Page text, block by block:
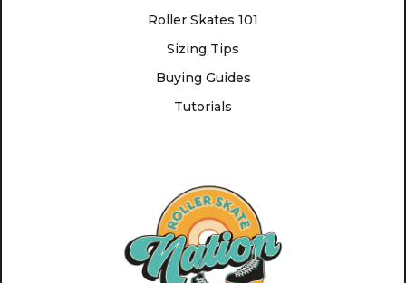
Roller Skates 101
Sizing Tips
Buying Guides
Tutorials